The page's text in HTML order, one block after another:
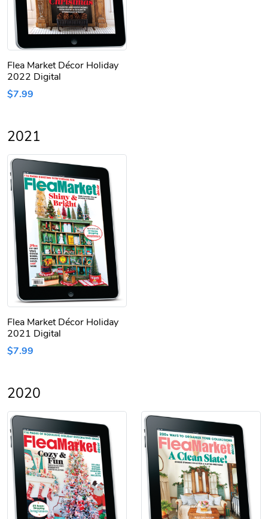
Flea Market Décor Holiday
2022 Digital
$7.99
2021
Flea Market Décor Holiday
2021 Digital
$7.99
2020